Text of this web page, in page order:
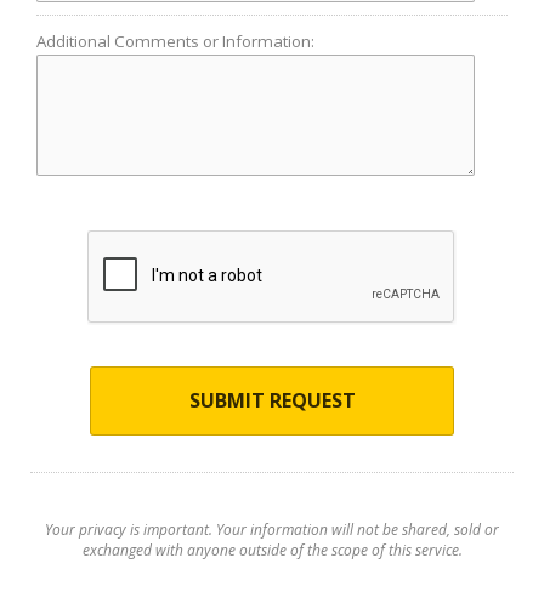
Additional Comments or Information:
SUBMIT REQUEST
Your privacy is important. Your information will not be shared, sold or
exchanged with anyone outside of the scope of this service.